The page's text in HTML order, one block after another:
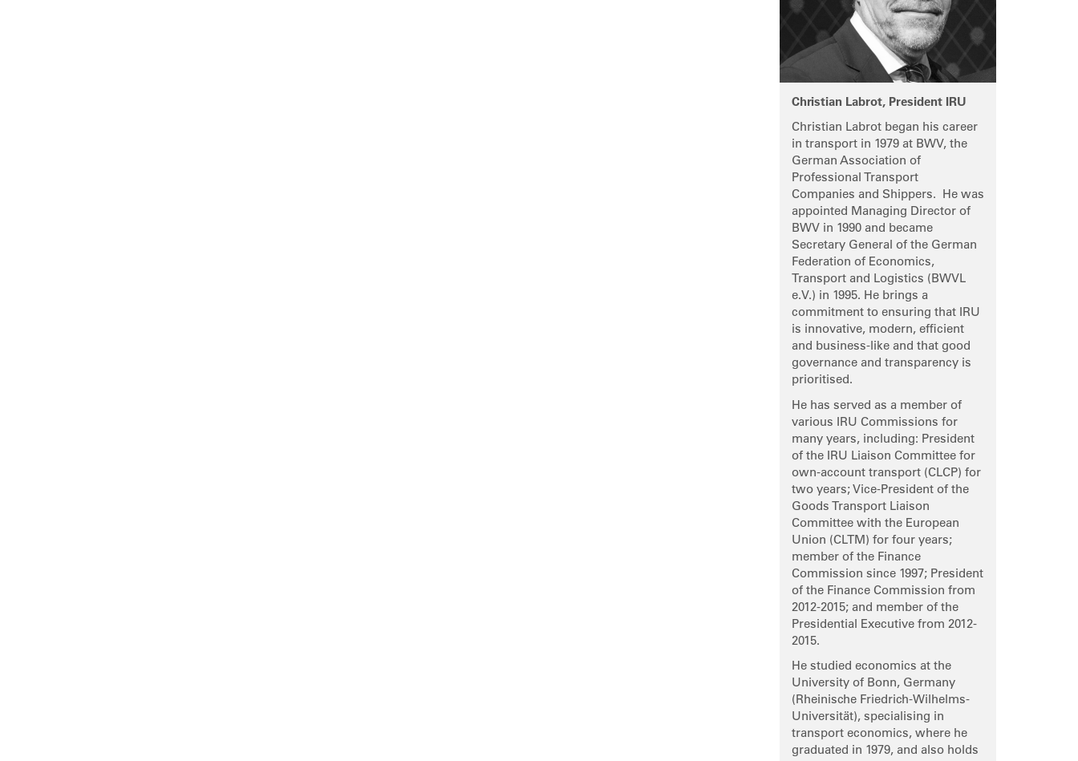
Christian Labrot, President IRU
Christian Labrot began his career
in transport in 1979 at BWV, the
German Association of
Professional Transport
Companies and Shippers. He was
appointed Managing Director of
BWV in 1990 and became
Secretary General of the German
Federation of Economics,
Transport and Logistics (BWVL
e.V.) in 1995. He brings a
commitment to ensuring that IRU
is innovative, modern, efficient
and business-like and that good
governance and transparency is
prioritised.
He has served as a member of
various IRU Commissions for
many years, including: President
of the IRU Liaison Committee for
own-account transport (CLCP) for
two years; Vice-President of the
Goods Transport Liaison
Committee with the European
Union (CLTM) for four years;
member of the Finance
Commission since 1997; President
of the Finance Commission from
2012-2015; and member of the
Presidential Executive from 2012-
2015.
He studied economics at the
University of Bonn, Germany
(Rheinische Friedrich-Wilhelms-
Universität), specialising in
transport economics, where he
graduated in 1979, and also holds